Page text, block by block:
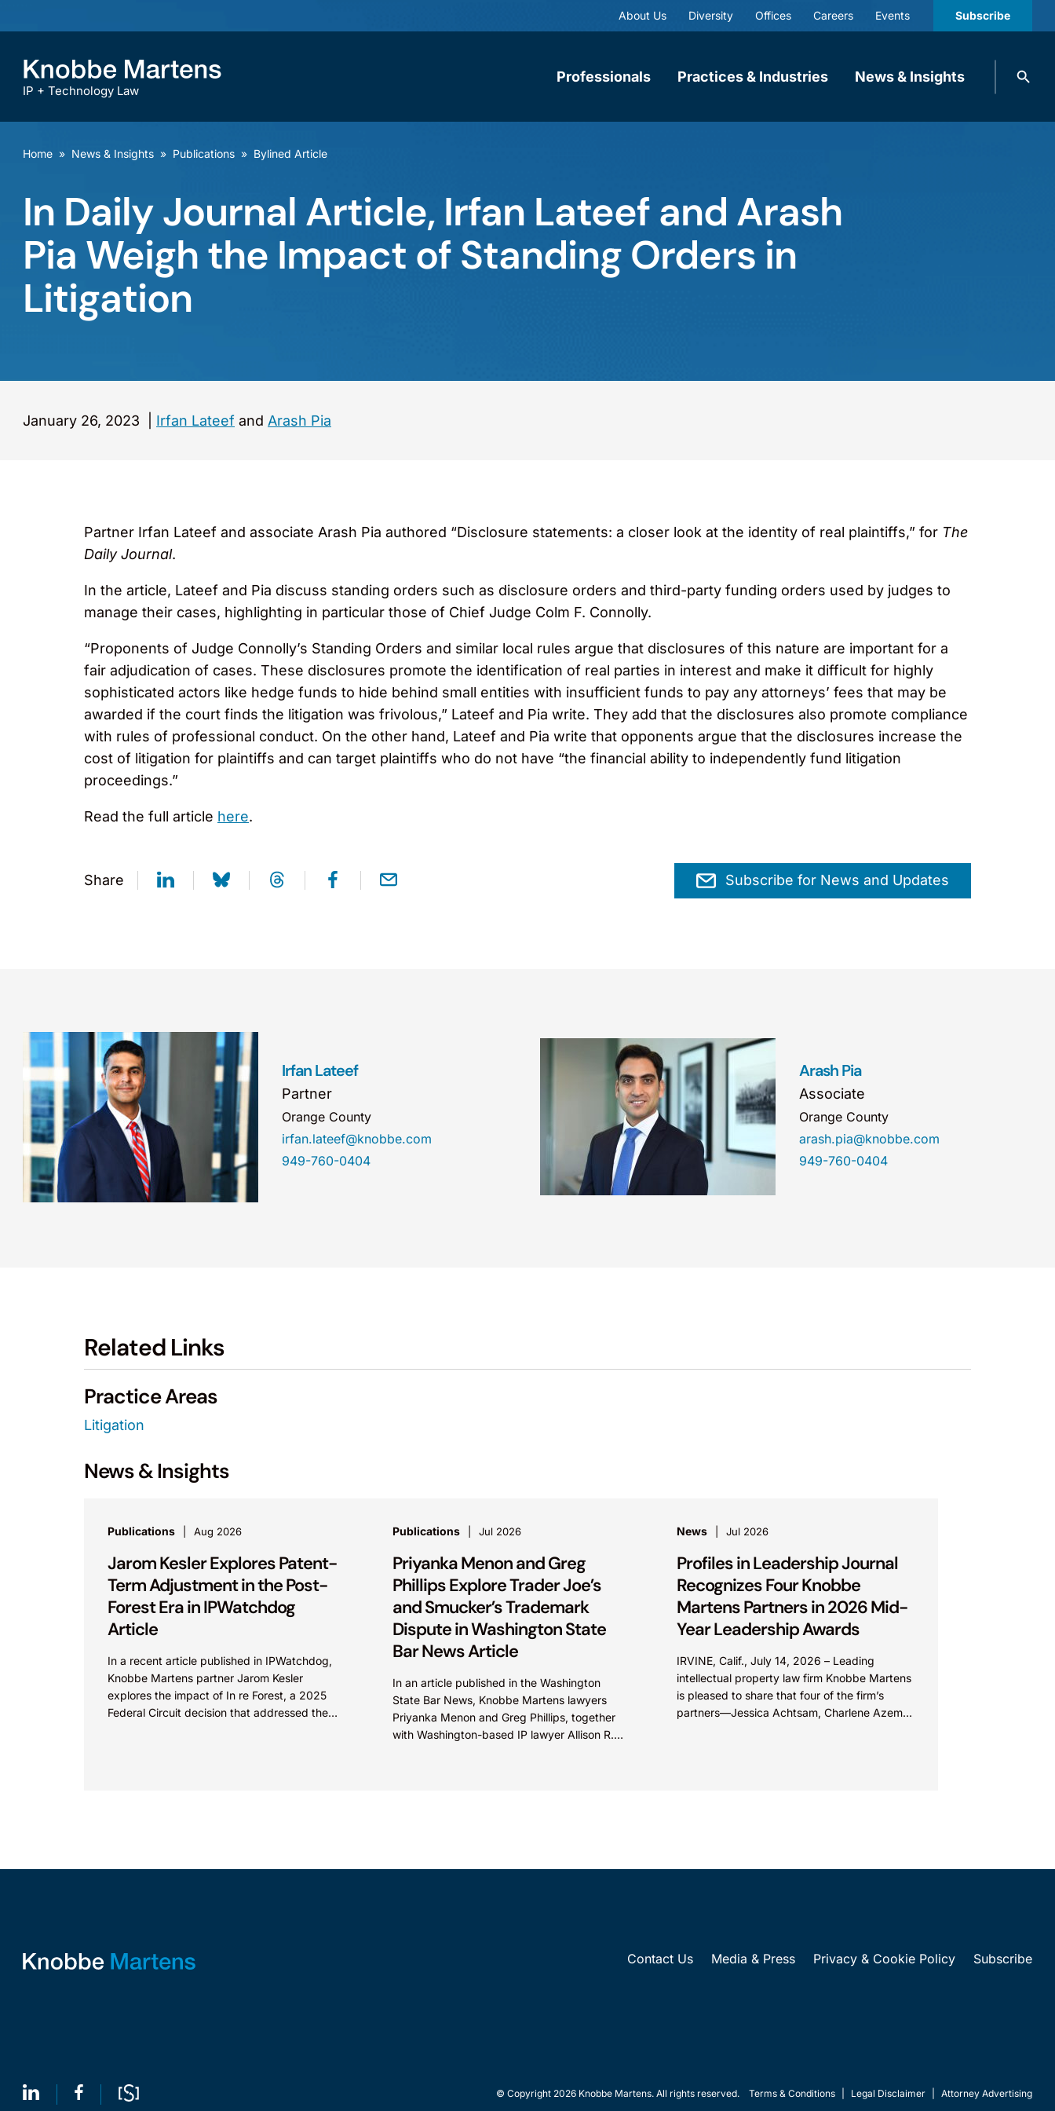
About Us Diversity Offices Careers Events Subscribe
IP + Technology Law
Professionals Practices & Industries News & Insights
Search
Home » News & Insights » Publications » Bylined Article
In Daily Journal Article, Irfan Lateef and Arash
Pia Weigh the Impact of Standing Orders in
Litigation
January 26, 2023 Irfan Lateef and Arash Pia
Partner Irfan Lateef and associate Arash Pia authored “Disclosure statements: a closer look at the identity of real plaintiffs,” for The
Daily Journal.
In the article, Lateef and Pia discuss standing orders such as disclosure orders and third-party funding orders used by judges to
manage their cases, highlighting in particular those of Chief Judge Colm F. Connolly.
“Proponents of Judge Connolly’s Standing Orders and similar local rules argue that disclosures of this nature are important for a
fair adjudication of cases. These disclosures promote the identification of real parties in interest and make it difficult for highly
sophisticated actors like hedge funds to hide behind small entities with insufficient funds to pay any attorneys’ fees that may be
awarded if the court finds the litigation was frivolous,” Lateef and Pia write. They add that the disclosures also promote compliance
with rules of professional conduct. On the other hand, Lateef and Pia write that opponents argue that the disclosures increase the
cost of litigation for plaintiffs and can target plaintiffs who do not have “the financial ability to independently fund litigation
proceedings.”
Read the full article here.
Share Subscribe for News and Updates
Irfan Lateef
Partner
Orange County
irfan.lateef@knobbe.com
949-760-0404
Arash Pia
Associate
Orange County
arash.pia@knobbe.com
949-760-0404
Related Links
Practice Areas
Litigation
News & Insights
Publications Aug 2026
Jarom Kesler Explores Patent-
Term Adjustment in the Post-
Forest Era in IPWatchdog
Article
In a recent article published in IPWatchdog,
Knobbe Martens partner Jarom Kesler
explores the impact of In re Forest, a 2025
Federal Circuit decision that addressed the
Publications Jul 2026
Priyanka Menon and Greg
Phillips Explore Trader Joe’s
and Smucker’s Trademark
Dispute in Washington State
Bar News Article
In an article published in the Washington
State Bar News, Knobbe Martens lawyers
Priyanka Menon and Greg Phillips, together
with Washington-based IP lawyer Allison R.
News Jul 2026
Profiles in Leadership Journal
Recognizes Four Knobbe
Martens Partners in 2026 Mid-
Year Leadership Awards
IRVINE, Calif., July 14, 2026 – Leading
intellectual property law firm Knobbe Martens
is pleased to share that four of the firm’s
partners—Jessica Achtsam, Charlene Azema,
Contact Us Media & Press Privacy & Cookie Policy Subscribe
© Copyright 2026 Knobbe Martens. All rights reserved. Terms & Conditions Legal Disclaimer Attorney Advertising